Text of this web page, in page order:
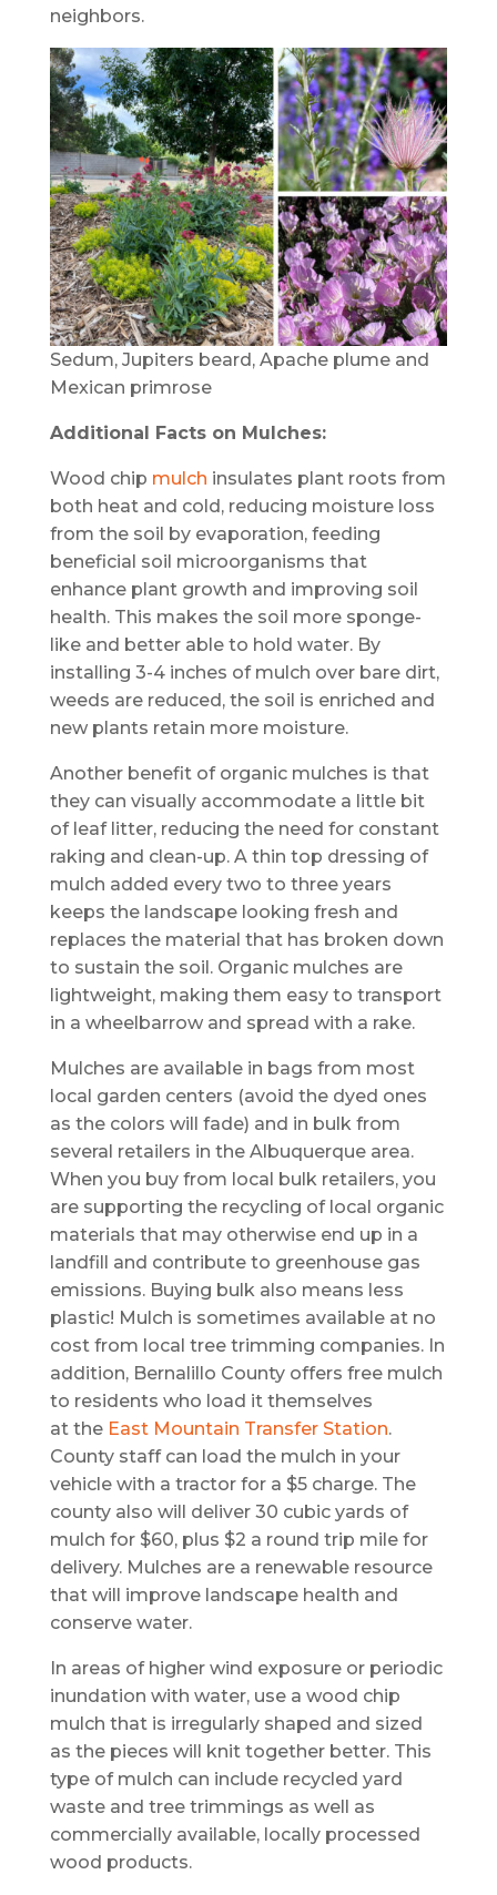
neighbors.
Sedum, Jupiters beard, Apache plume and
Mexican primrose
Additional Facts on Mulches:
Wood chip mulch insulates plant roots from
both heat and cold, reducing moisture loss
from the soil by evaporation, feeding
beneficial soil microorganisms that
enhance plant growth and improving soil
health. This makes the soil more sponge-
like and better able to hold water. By
installing 3-4 inches of mulch over bare dirt,
weeds are reduced, the soil is enriched and
new plants retain more moisture.
Another benefit of organic mulches is that
they can visually accommodate a little bit
of leaf litter, reducing the need for constant
raking and clean-up. A thin top dressing of
mulch added every two to three years
keeps the landscape looking fresh and
replaces the material that has broken down
to sustain the soil. Organic mulches are
lightweight, making them easy to transport
in a wheelbarrow and spread with a rake.
Mulches are available in bags from most
local garden centers (avoid the dyed ones
as the colors will fade) and in bulk from
several retailers in the Albuquerque area.
When you buy from local bulk retailers, you
are supporting the recycling of local organic
materials that may otherwise end up in a
landfill and contribute to greenhouse gas
emissions. Buying bulk also means less
plastic! Mulch is sometimes available at no
cost from local tree trimming companies. In
addition, Bernalillo County offers free mulch
to residents who load it themselves
at the East Mountain Transfer Station.
County staff can load the mulch in your
vehicle with a tractor for a $5 charge. The
county also will deliver 30 cubic yards of
mulch for $60, plus $2 a round trip mile for
delivery. Mulches are a renewable resource
that will improve landscape health and
conserve water.
In areas of higher wind exposure or periodic
inundation with water, use a wood chip
mulch that is irregularly shaped and sized
as the pieces will knit together better. This
type of mulch can include recycled yard
waste and tree trimmings as well as
commercially available, locally processed
wood products.